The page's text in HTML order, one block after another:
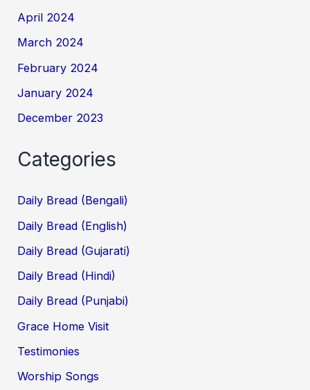
April 2024
March 2024
February 2024
January 2024
December 2023
Categories
Daily Bread (Bengali)
Daily Bread (English)
Daily Bread (Gujarati)
Daily Bread (Hindi)
Daily Bread (Punjabi)
Grace Home Visit
Testimonies
Worship Songs